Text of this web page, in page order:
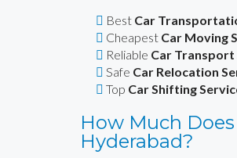
Best Car
Cheapest Car Moving
Reliable Car
Safe Car Relocation
Top Car Shifting
How Much
Hyderabad?